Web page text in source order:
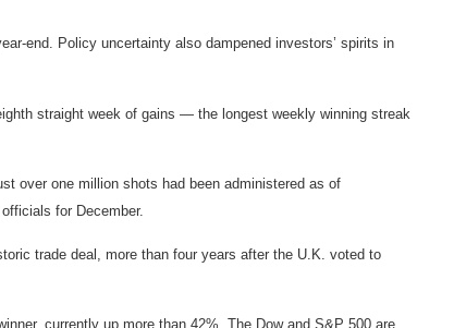
end. Policy uncertainty also dampened investors’ spirits in
straight week of gains — the longest weekly winning streak
over one million shots had been administered as of
for December.
trade deal, more than four years after the U.K. voted to
currently up more than 42%. The Dow and S&P 500 are